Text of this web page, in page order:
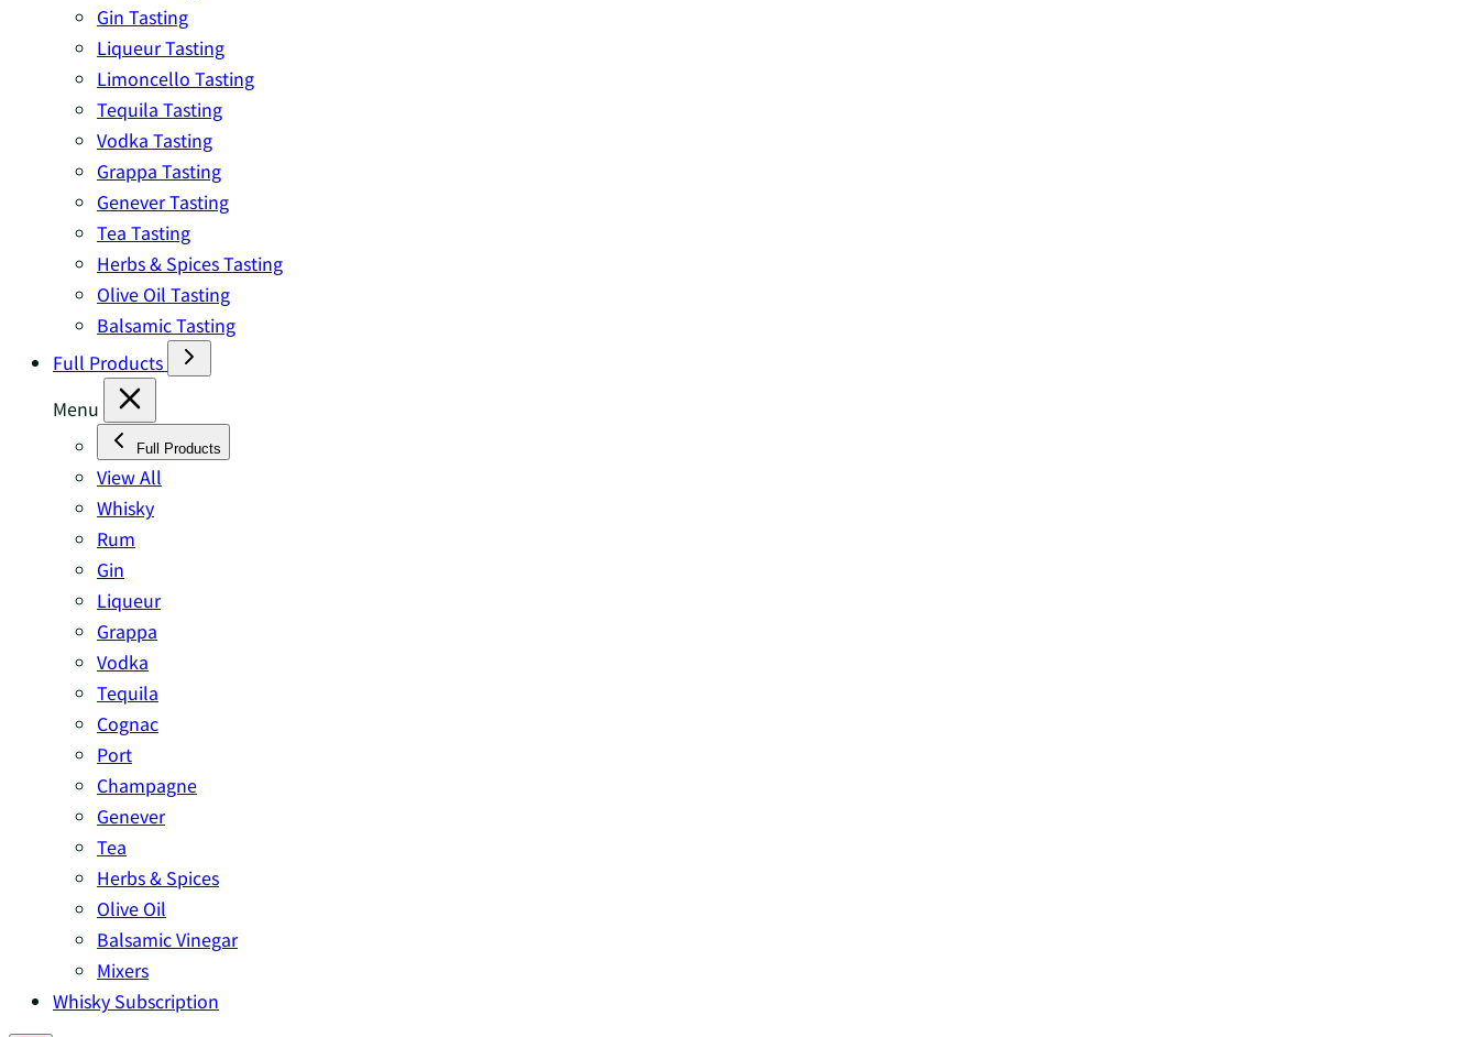
Gin Tasting
Liqueur Tasting
Limoncello Tasting
Tequila Tasting
Vodka Tasting
Grappa Tasting
Genever Tasting
Tea Tasting
Herbs & Spices Tasting
Olive Oil Tasting
Balsamic Tasting
Full Products
Menu
Full Products
View All
Whisky
Rum
Gin
Liqueur
Grappa
Vodka
Tequila
Cognac
Port
Champagne
Genever
Tea
Herbs & Spices
Olive Oil
Balsamic Vinegar
Mixers
Whisky Subscription